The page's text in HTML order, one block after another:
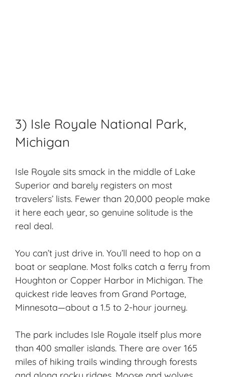
3) Isle Royale National Park,
Michigan
Isle Royale sits smack in the middle of Lake
Superior and barely registers on most
travelers’ lists. Fewer than 20,000 people make
it here each year, so genuine solitude is the
real deal.
You can’t just drive in. You’ll need to hop on a
boat or seaplane. Most folks catch a ferry from
Houghton or Copper Harbor in Michigan. The
quickest ride leaves from Grand Portage,
Minnesota—about a 1.5 to 2-hour journey.
The park includes Isle Royale itself plus more
than 400 smaller islands. There are over 165
miles of hiking trails winding through forests